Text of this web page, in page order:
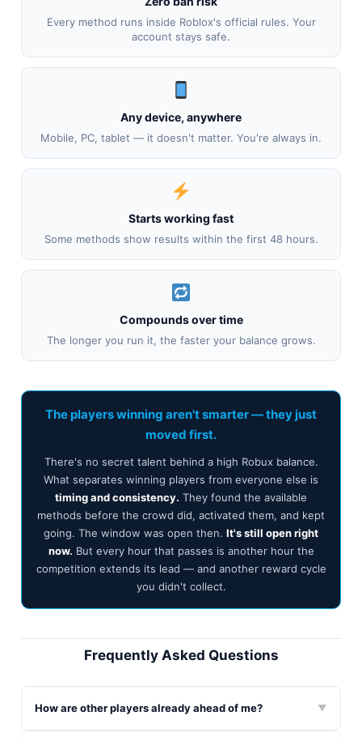
Every method runs inside Roblox's official rules. Your
account stays safe.
Any device, anywhere
Mobile, PC, tablet — it doesn't matter. You're always in.
Starts working fast
Some methods show results within the first 48 hours.
Compounds over time
The longer you run it, the faster your balance grows.
The players winning aren't smarter — they just
moved first.
There's no secret talent behind a high Robux balance.
What separates winning players from everyone else is
timing and consistency. They found the available
methods before the crowd did, activated them, and kept
going. The window was open then. It's still open right
now. But every hour that passes is another hour the
competition extends its lead — and another reward cycle
you didn't collect.
Frequently Asked Questions
How are other players already ahead of me? ▼